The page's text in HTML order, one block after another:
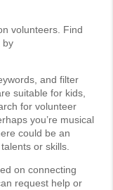
volunteers. Find
by
and filter
suitable for kids,
for volunteer
you’re musical
could be an
or skills.
on connecting
request help or